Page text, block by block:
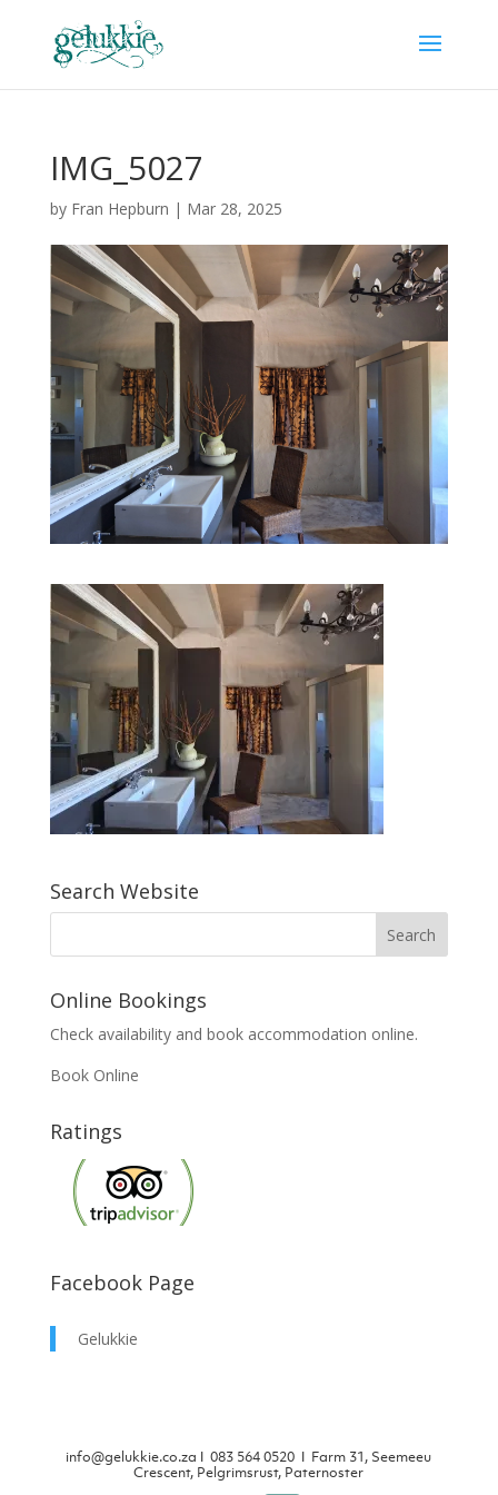
IMG_5027
by Fran Hepburn | Mar 28, 2025
Search Website
Online Bookings
Check availability and book accommodation online.
Book Online
Ratings
Facebook Page
Gelukkie
info@gelukkie.co.za Ι083 564 0520 Ι Farm 31, Seemeeu
Crescent, Pelgrimsrust, Paternoster